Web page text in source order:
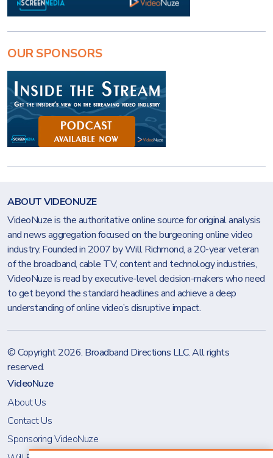
OUR SPONSORS
ABOUT VIDEONUZE
VideoNuze is the authoritative online source for original analysis
and news aggregation focused on the burgeoning online video
industry. Founded in 2007 by Will Richmond, a 20-year veteran
of the broadband, cable TV, content and technology industries,
VideoNuze is read by executive-level decision-makers who need
to get beyond the standard headlines and achieve a deep
understanding of online video’s disruptive impact.
© Copyright 2026. Broadband Directions LLC. All rights
reserved.
VideoNuze
About Us
Contact Us
Sponsoring VideoNuze